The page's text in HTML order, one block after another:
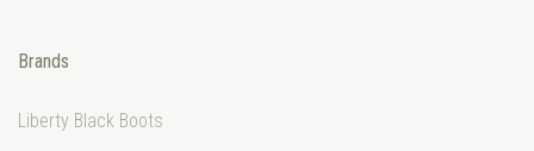
Brands
Liberty Black Boots